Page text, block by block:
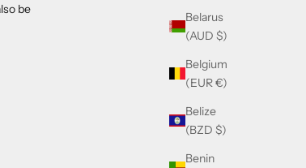
Belarus
(AUD $)
Belgium
(EUR €)
Belize
(BZD $)
Benin
be